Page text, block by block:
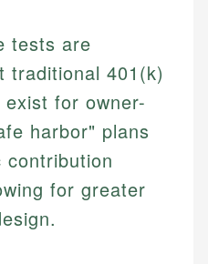
tests are
traditional 401(k)
for owner-
harbor" plans
for greater